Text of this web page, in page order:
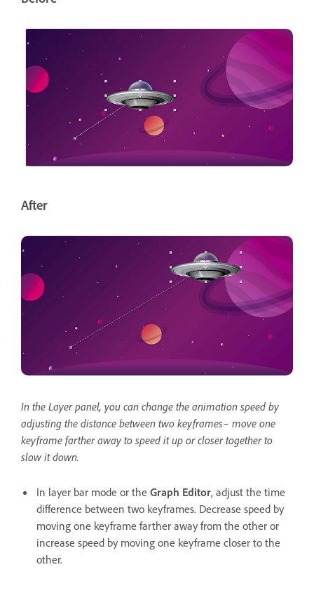
After
In the Layer panel, you can change the animation speed by
adjusting the distance between two keyframes– move one
keyframe farther away to speed it up or closer together to
slow it down.
In layer bar mode or the Graph Editor, adjust the time
difference between two keyframes. Decrease speed by
moving one keyframe farther away from the other or
increase speed by moving one keyframe closer to the
other.